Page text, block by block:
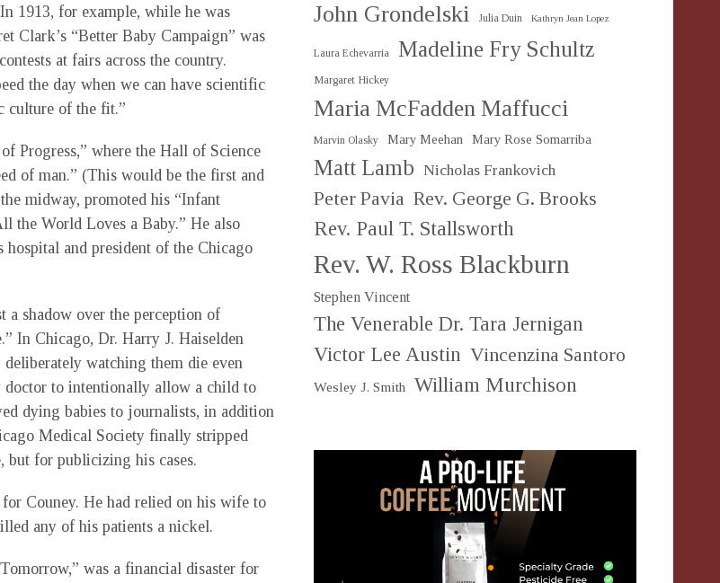
1913, for example, while he was
Clark’s “Better Baby Campaign” was
at fairs across the country.
the day when we can have scientific
culture of the fit.”
Progress,” where the Hall of Science
of man.” (This would be the first and
midway, promoted his “Infant
the World Loves a Baby.” He also
hospital and president of the Chicago
a shadow over the perception of
In Chicago, Dr. Harry J. Haiselden
watching them die even
doctor to intentionally allow a child to
dying babies to journalists, in addition
Medical Society finally stripped
for publicizing his cases.
Couney. He had relied on his wife to
any of his patients a nickel.
was a financial disaster for
John Grondelski Julia Duin Kathryn Jean Lopez
Laura Echevarria Madeline Fry Schultz
Margaret Hickey
Maria McFadden Maffucci
Marvin Olasky Mary Meehan Mary Rose Somarriba
Matt Lamb Nicholas Frankovich
Peter Pavia Rev. George G. Brooks
Rev. Paul T. Stallsworth
Rev. W. Ross Blackburn
Stephen Vincent
The Venerable Dr. Tara Jernigan
Victor Lee Austin Vincenzina Santoro
Wesley J. Smith William Murchison